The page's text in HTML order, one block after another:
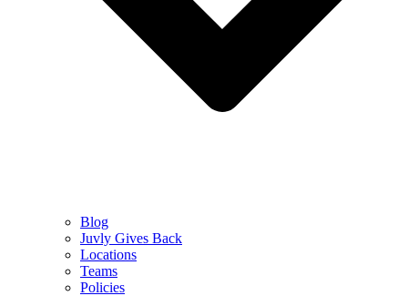
Blog
Juvly Gives Back
Locations
Teams
Policies